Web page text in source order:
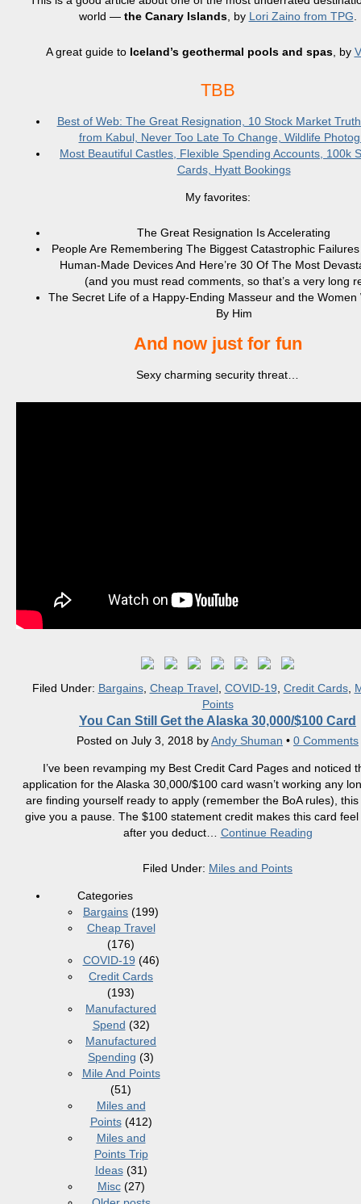
world — the Canary Islands, by Lori Zaino from TPG
A great guide to Iceland’s geothermal pools and spas, by
TBB
Best of Web: The Great Resignation, 10 Stock Market
from Kabul, Never Too Late To Change, Wildlife
Most Beautiful Castles, Flexible Spending Accounts, 100k
Cards, Hyatt Bookings
My favorites:
The Great Resignation Is Accelerating
People Are Remembering The Biggest Catastrophic
Human-Made Devices And Here’re 30 Of The Most
(and you must read comments, so that’s a very long
The Secret Life of a Happy-Ending Masseur and the Women
By Him
And now just for fun
Sexy charming security threat…
Filed Under: Bargains, Cheap Travel, COVID-19 Credit Cards,
Points
You Can Still Get the Alaska 30,000/$100 Card
Posted on July 3, 2018 byAndy Shuman • 0 Comments
I’ve been revamping my Best Credit Card Pages and noticed
application for the Alaska 30,000/$100 card wasn’t working any
are finding yourself ready to apply (remember the BoA rules),
give you a pause. The $100 statement credit makes this card
after you deduct… Continue Reading
Filed Under: Miles and Points
Categories
Bargains (199)
Cheap Travel
(176)
COVID-19 (46)
Credit Cards
(193)
Manufactured
Spend (32)
Manufactured
Spending (3)
Mile And Points
(51)
Miles and
Points(412)
Miles and
Points Trip
Ideas(31)
Misc(27)